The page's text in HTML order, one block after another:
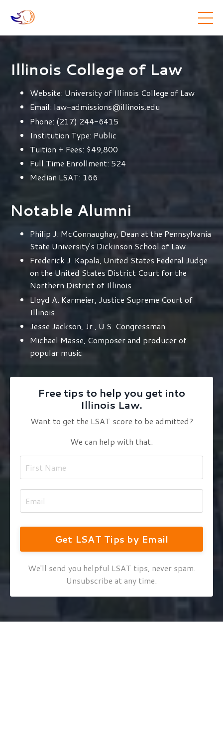
Illinois College of Law
Website: University of Illinois College of Law
Email: law-admissions@illinois.edu
Phone: (217) 244-6415
Institution Type: Public
Tuition + Fees: $49,800
Full Time Enrollment: 524
Median LSAT: 166
Notable Alumni
Philip J. McConnaughay, Dean at the Pennsylvania
State University's Dickinson School of Law
Frederick J. Kapala, United States Federal Judge
on the United States District Court for the
Northern District of Illinois
Lloyd A. Karmeier, Justice Supreme Court of
Illinois
Jesse Jackson, Jr., U.S. Congressman
Michael Masse, Composer and producer of
popular music
Free tips to help you get into
Illinois Law.
Want to get the LSAT score to be admitted?
We can help with that.
Get LSAT Tips by Email
We'll send you helpful LSAT tips, never spam.
Unsubscribe at any time.